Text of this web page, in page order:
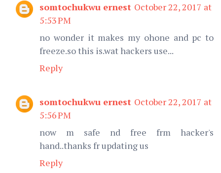
somtochukwu ernest October 22, 2017 at
5:53 PM
no wonder it makes my ohone and pc to
freeze.so this is.wat hackers use...
Reply
somtochukwu ernest October 22, 2017 at
5:56 PM
now m safe nd free frm hacker's
hand..thanks fr updating us
Reply